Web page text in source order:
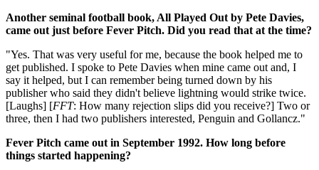
Another seminal football book, All Played Out by Pete Davies,
came out just before Fever Pitch. Did you read that at the time?
"Yes. That was very useful for me, because the book helped me to
get published. I spoke to Pete Davies when mine came out and, I
say it helped, but I can remember being turned down by his
publisher who said they didn't believe lightning would strike twice.
[Laughs] [FFT: How many rejection slips did you receive?] Two or
three, then I had two publishers interested, Penguin and Gollancz."
Fever Pitch came out in September 1992. How long before
things started happening?